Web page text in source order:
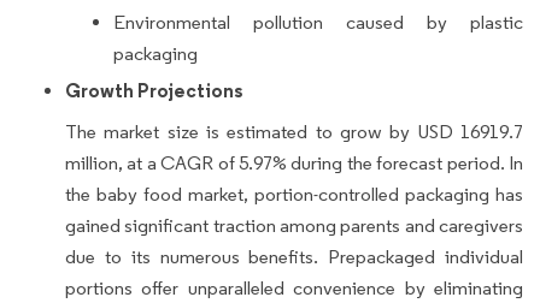
Environmental pollution caused by plastic
packaging
Growth Projections
The market size is estimated to grow by USD 16919.7
million, at a CAGR of 5.97% during the forecast period. In
the baby food market, portion-controlled packaging has
gained significant traction among parents and caregivers
due to its numerous benefits. Prepackaged individual
portions offer unparalleled convenience by eliminating